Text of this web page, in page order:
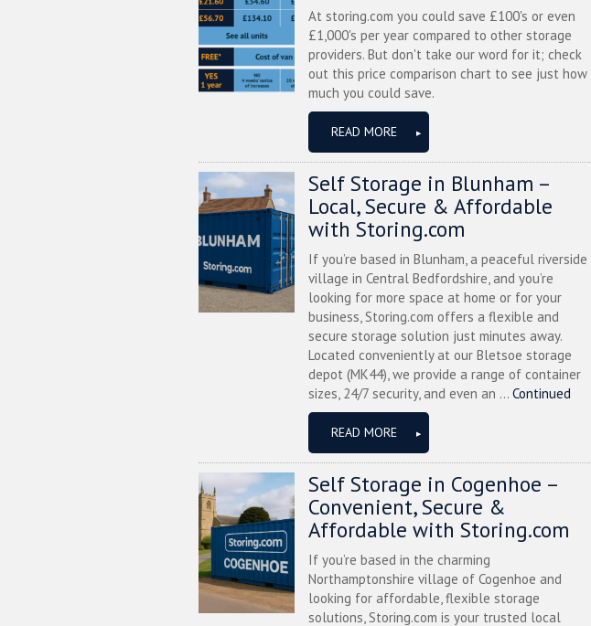
At storing.com you could save £100's or even
£1,000's per year compared to other storage
providers. But don't take our word for it; check
out this price comparison chart to see just how
much you could save.
READ MORE
Self Storage in Blunham –
Local, Secure & Affordable
with Storing.com
If you’re based in Blunham, a peaceful riverside
village in Central Bedfordshire, and you’re
looking for more space at home or for your
business, Storing.com offers a flexible and
secure storage solution just minutes away.
Located conveniently at our Bletsoe storage
depot (MK44), we provide a range of container
sizes, 24/7 security, and even an ... Continued
READ MORE
Self Storage in Cogenhoe –
Convenient, Secure &
Affordable with Storing.com
If you’re based in the charming
Northamptonshire village of Cogenhoe and
looking for affordable, flexible storage
solutions, Storing.com is your trusted local